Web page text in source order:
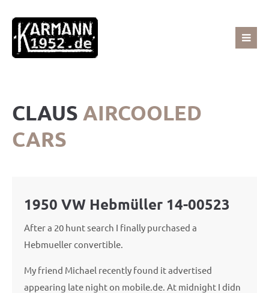
Sorry, item "offcanvas-col1" does not exist.
Sorry, item "offcanvas-col3" does not exist.
CLAUS AIRCOOLED
CARS
1950 VW Hebmüller 14-00523
After a 20 hunt search I finally purchased a
Hebmueller convertible.
My friend Michael recently found it advertised
appearing late night on mobile.de. At midnight I didn